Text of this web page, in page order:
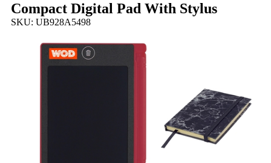
Compact Digital Pad With Stylus
SKU: UB928A5498